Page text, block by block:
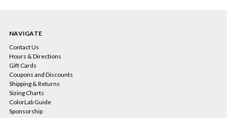
NAVIGATE
Contact Us
Hours & Directions
Gift Cards
Coupons and Discounts
Shipping & Returns
Sizing Charts
ColorLab Guide
Sponsorship